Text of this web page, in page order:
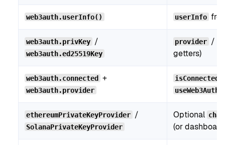
web3auth.userInfo() userInfo
web3auth.privKey /
web3auth.ed25519Key
provider /
getters)
web3auth.connected +
web3auth.provider
isConnected
ethereumPrivateKeyProvider /
SolanaPrivateKeyProvider
Optional
(or